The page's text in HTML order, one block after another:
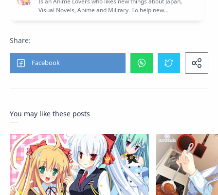
You may like these posts